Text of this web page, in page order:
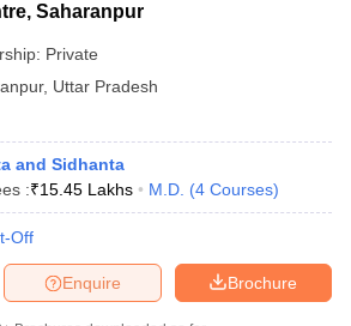
Saharanpur
Private
, Uttar Pradesh
and Sidhanta
:₹15.45 Lakhs M.D. (4 Courses)
Off
Brochure
Enquire